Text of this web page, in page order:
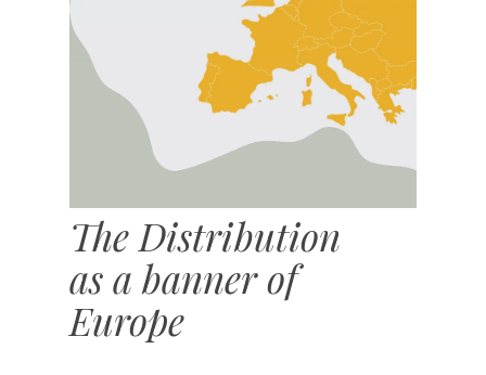
The Distribution
as a banner of
Europe